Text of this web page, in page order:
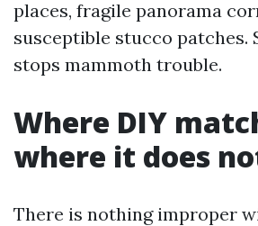
places, fragile panorama
susceptible stucco patches.
stops mammoth trouble.
Where DIY
where it does
There is nothing improper